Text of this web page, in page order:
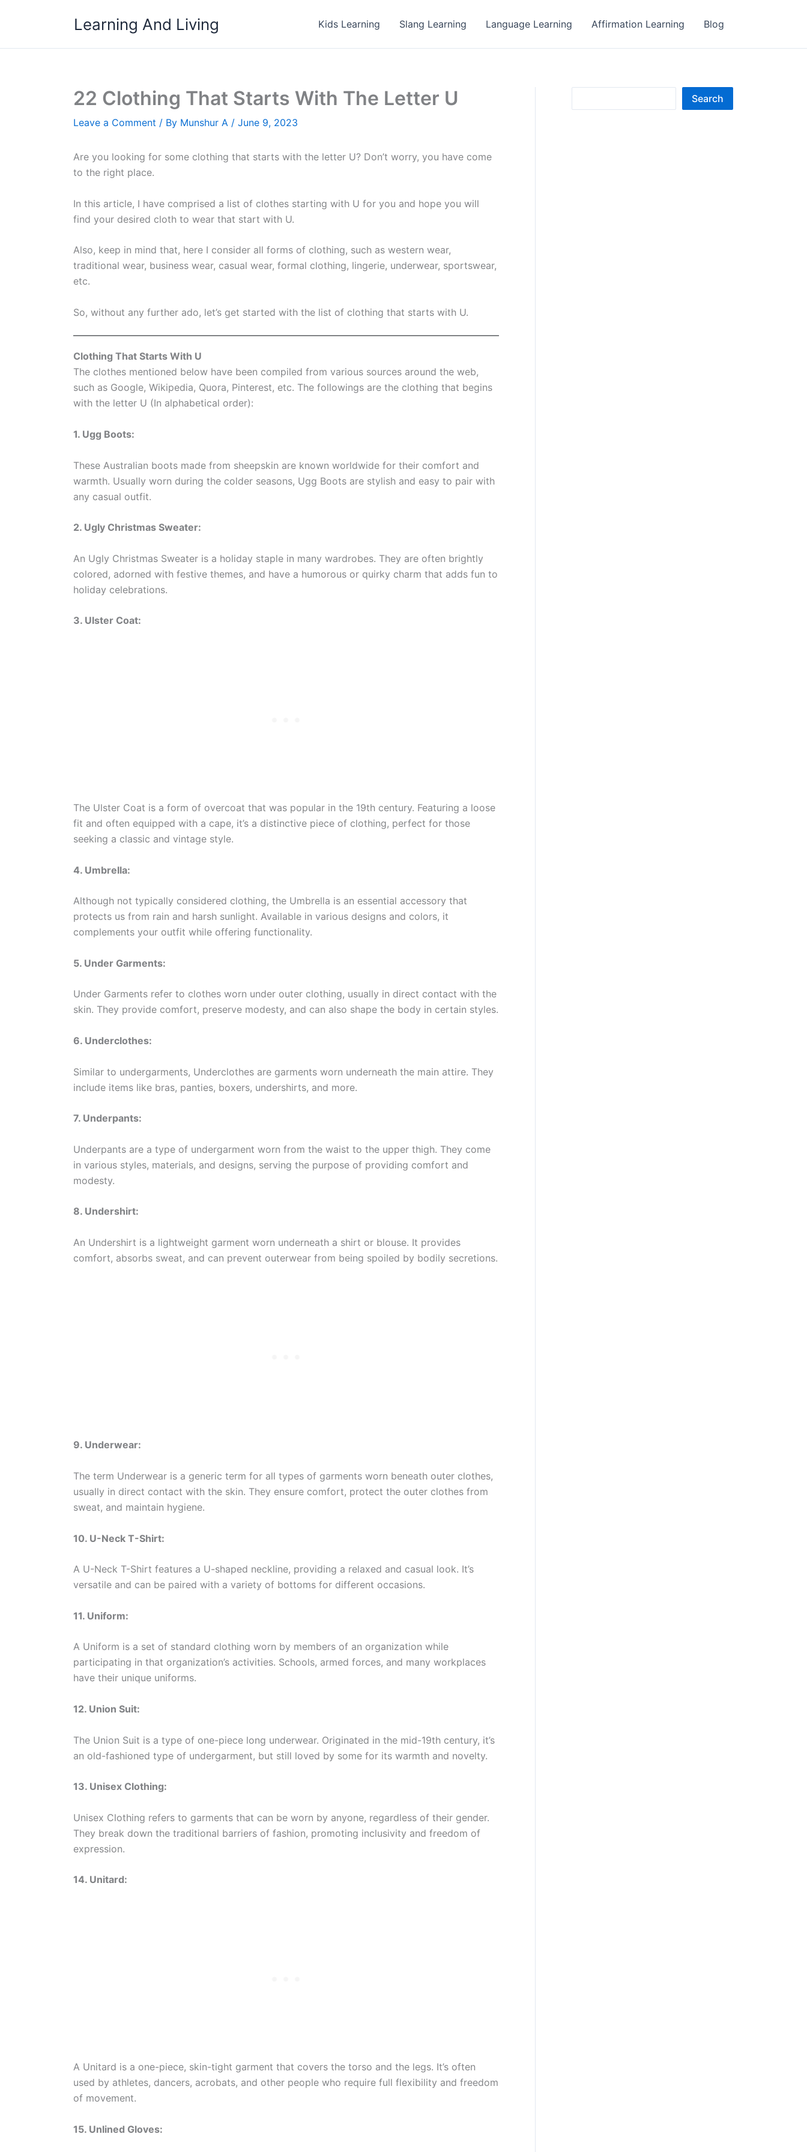
Learning And Living Kids Learning Slang Learning Language Learning Affirmation Learning Blog
22 Clothing That Starts With The Letter U
Leave a Comment / By Munshur A / June 9, 2023
Are you looking for some clothing that starts with the letter U? Don’t worry, you have come
to the right place.
In this article, I have comprised a list of clothes starting with U for you and hope you will
find your desired cloth to wear that start with U.
Also, keep in mind that, here I consider all forms of clothing, such as western wear,
traditional wear, business wear, casual wear, formal clothing, lingerie, underwear, sportswear,
etc.
So, without any further ado, let’s get started with the list of clothing that starts with U.
Clothing That Starts With U
The clothes mentioned below have been compiled from various sources around the web,
such as Google, Wikipedia, Quora, Pinterest, etc. The followings are the clothing that begins
with the letter U (In alphabetical order):
1. Ugg Boots:
These Australian boots made from sheepskin are known worldwide for their comfort and
warmth. Usually worn during the colder seasons, Ugg Boots are stylish and easy to pair with
any casual outfit.
2. Ugly Christmas Sweater:
An Ugly Christmas Sweater is a holiday staple in many wardrobes. They are often brightly
colored, adorned with festive themes, and have a humorous or quirky charm that adds fun to
holiday celebrations.
3. Ulster Coat:
The Ulster Coat is a form of overcoat that was popular in the 19th century. Featuring a loose
fit and often equipped with a cape, it’s a distinctive piece of clothing, perfect for those
seeking a classic and vintage style.
4. Umbrella:
Although not typically considered clothing, the Umbrella is an essential accessory that
protects us from rain and harsh sunlight. Available in various designs and colors, it
complements your outfit while offering functionality.
5. Under Garments:
Under Garments refer to clothes worn under outer clothing, usually in direct contact with the
skin. They provide comfort, preserve modesty, and can also shape the body in certain styles.
6. Underclothes:
Similar to undergarments, Underclothes are garments worn underneath the main attire. They
include items like bras, panties, boxers, undershirts, and more.
7. Underpants:
Underpants are a type of undergarment worn from the waist to the upper thigh. They come
in various styles, materials, and designs, serving the purpose of providing comfort and
modesty.
8. Undershirt:
An Undershirt is a lightweight garment worn underneath a shirt or blouse. It provides
comfort, absorbs sweat, and can prevent outerwear from being spoiled by bodily secretions.
9. Underwear:
The term Underwear is a generic term for all types of garments worn beneath outer clothes,
usually in direct contact with the skin. They ensure comfort, protect the outer clothes from
sweat, and maintain hygiene.
10. U-Neck T-Shirt:
A U-Neck T-Shirt features a U-shaped neckline, providing a relaxed and casual look. It’s
versatile and can be paired with a variety of bottoms for different occasions.
11. Uniform:
A Uniform is a set of standard clothing worn by members of an organization while
participating in that organization’s activities. Schools, armed forces, and many workplaces
have their unique uniforms.
12. Union Suit:
The Union Suit is a type of one-piece long underwear. Originated in the mid-19th century, it’s
an old-fashioned type of undergarment, but still loved by some for its warmth and novelty.
13. Unisex Clothing:
Unisex Clothing refers to garments that can be worn by anyone, regardless of their gender.
They break down the traditional barriers of fashion, promoting inclusivity and freedom of
expression.
14. Unitard:
A Unitard is a one-piece, skin-tight garment that covers the torso and the legs. It’s often
used by athletes, dancers, acrobats, and other people who require full flexibility and freedom
of movement.
15. Unlined Gloves:
Search